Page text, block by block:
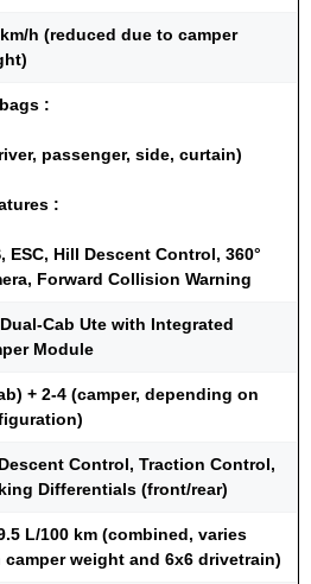
h (reduced due to camper
:
passenger, side, curtain)
:
ESC, Hill Descent Control, 360°
Forward Collision Warning
Cab Ute with Integrated
Module
+ 2-4 (camper, depending on
Control, Traction Control,
Differentials (front/rear)
L/100 km (combined, varies
camper weight and 6x6 drivetrain)